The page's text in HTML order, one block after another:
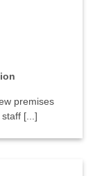
premises
[...]